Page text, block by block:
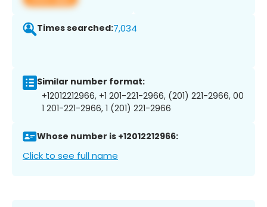
Times searched:7,034
Similar number format:
+12012212966, +1 201-221-2966, (201) 221-2966, 00
1 201-221-2966, 1 (201) 221-2966
Whose number is +12012212966:
Click to see full name